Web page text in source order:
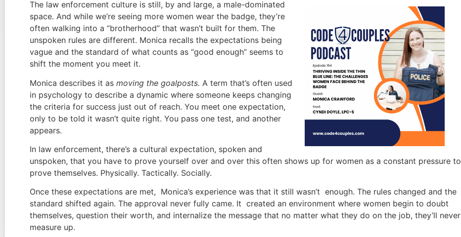
The law enforcement culture is still, by and large, a male-dominated
space. And while we’re seeing more women wear the badge, they’re
often walking into a “brotherhood” that wasn’t built for them. The
unspoken rules are different. Monica recalls the expectations being
vague and the standard of what counts as “good enough” seems to
shift the moment you meet it.
Monica describes it as moving the goalposts. A term that’s often used
in psychology to describe a dynamic where someone keeps changing
the criteria for success just out of reach. You meet one expectation,
only to be told it wasn’t quite right. You pass one test, and another
appears.
In law enforcement, there’s a cultural expectation, spoken and
unspoken, that you have to prove yourself over and over this often shows up for women as a constant pressure to
prove themselves. Physically. Tactically. Socially.
Once these expectations are met, Monica’s experience was that it still wasn’t enough. The rules changed and the
standard shifted again. The approval never fully came. It created an environment where women begin to doubt
themselves, question their worth, and internalize the message that no matter what they do on the job, they’ll never
measure up.